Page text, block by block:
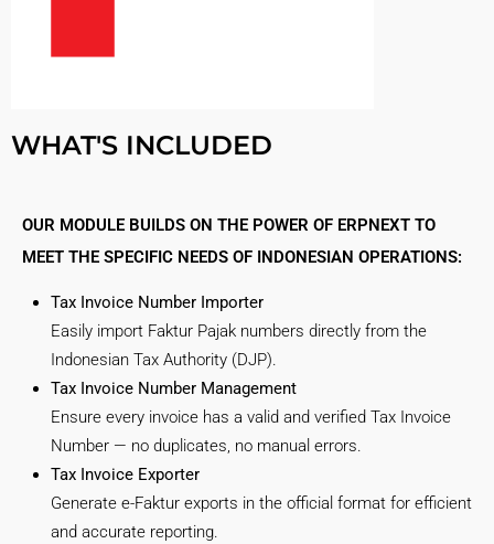
WHAT'S INCLUDED
OUR MODULE BUILDS ON THE POWER OF ERPNEXT TO
MEET THE SPECIFIC NEEDS OF INDONESIAN OPERATIONS:
Tax Invoice Number Importer
Easily import Faktur Pajak numbers directly from the
Indonesian Tax Authority (DJP).
Tax Invoice Number Management
Ensure every invoice has a valid and verified Tax Invoice
Number — no duplicates, no manual errors.
Tax Invoice Exporter
Generate e-Faktur exports in the official format for efficient
and accurate reporting.